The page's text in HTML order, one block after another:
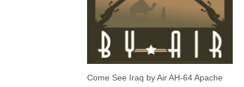
Come See Iraq by Air AH-64 Apache